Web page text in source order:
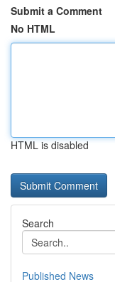
Submit a Comment
No HTML
HTML is disabled
Search
Published News